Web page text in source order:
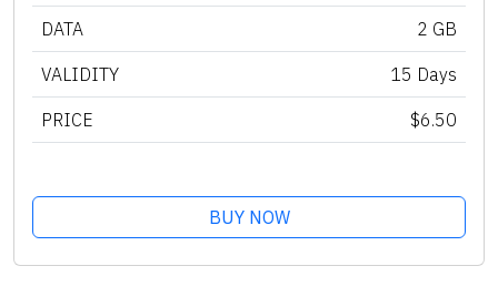
DATA 2 GB
VALIDITY 15 Days
PRICE $6.50
BUY NOW